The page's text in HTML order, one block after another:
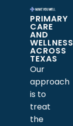
PRIMARY
CARE
AND
WELLNESS
ACROSS
TEXAS
Our
approach
is to
treat
the